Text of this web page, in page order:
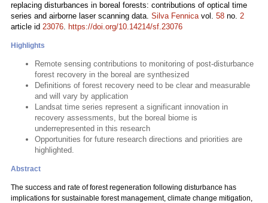
replacing disturbances in boreal forests: contributions of optical time
series and airborne laser scanning data. Silva Fennicavol. 58 no. 2
article id 23076. https://doi.org/10.14214/sf.23076
Highlights
Remote sensing contributions to monitoring of post-disturbance
forest recovery in the boreal are synthesized
Definitions of forest recovery need to be clear and measurable
and will vary by application
Landsat time series represent a significant innovation in
recovery assessments, but the boreal biome is
underrepresented in this research
Opportunities for future research directions and priorities are
highlighted.
Abstract
The success and rate of forest regeneration following disturbance has
implications for sustainable forest management, climate change mitigation,